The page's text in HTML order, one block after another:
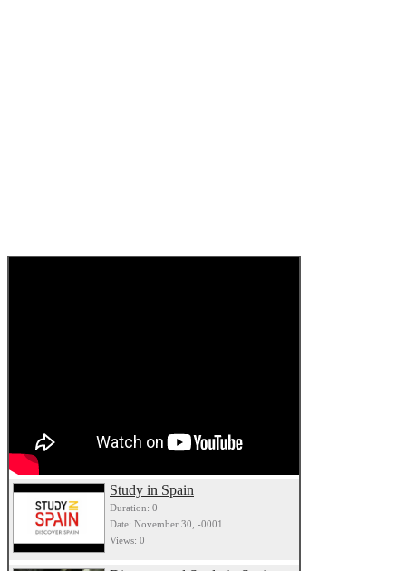
Study in Spain
Duration: 0
Date: November 30, -0001
Views: 0